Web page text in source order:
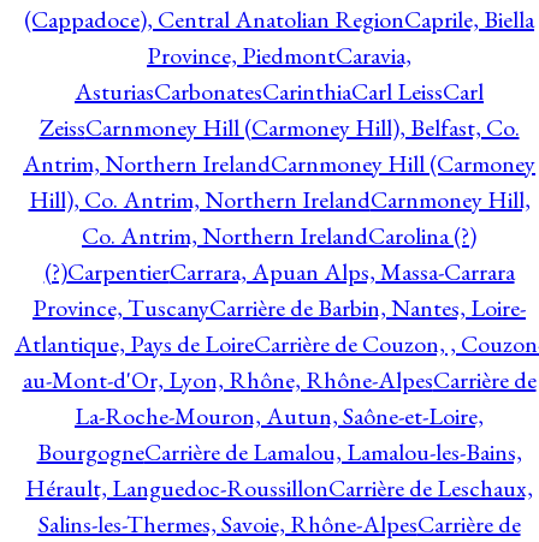
(Cappadoce), Central Anatolian RegionCaprile, Biella
Province, PiedmontCaravia,
AsturiasCarbonatesCarinthiaCarl LeissCarl
ZeissCarnmoney Hill (Carmoney Hill), Belfast, Co.
Antrim, Northern IrelandCarnmoney Hill (Carmoney
Hill), Co. Antrim, Northern IrelandCarnmoney Hill,
Co. Antrim, Northern IrelandCarolina (?)
(?)CarpentierCarrara, Apuan Alps, Massa-Carrara
Province, TuscanyCarrière de Barbin, Nantes, Loire-
Atlantique, Pays de LoireCarrière de Couzon, ,
au-Mont-d'Or, Lyon, Rhône, Rhône-AlpesCarrière de
La-Roche-Mouron, Autun, Saône-et-Loire,
BourgogneCarrière de Lamalou, Lamalou-les-Bains,
Hérault, Languedoc-RoussillonCarrière de Leschaux,
Salins-les-Thermes, Savoie, Rhône-AlpesCarrière de